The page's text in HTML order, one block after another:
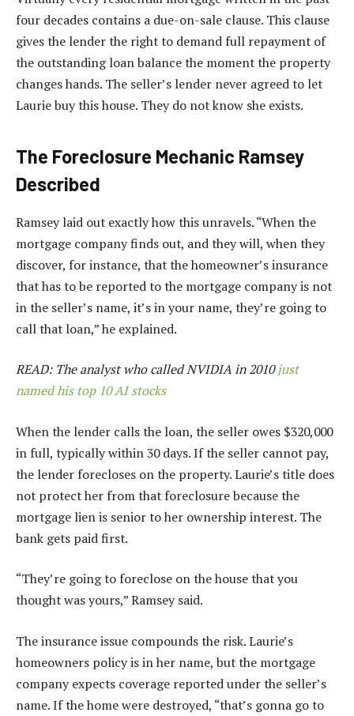
four decades contains a due-on-sale clause. This clause
gives the lender the right to demand full repayment of
the outstanding loan balance the moment the property
changes hands. The seller’s lender never agreed to let
Laurie buy this house. They do not know she exists.
The Foreclosure Mechanic Ramsey
Described
Ramsey laid out exactly how this unravels. “When the
mortgage company finds out, and they will, when they
discover, for instance, that the homeowner’s insurance
that has to be reported to the mortgage company is not
in the seller’s name, it’s in your name, they’re going to
call that loan,” he explained.
READ: The analyst who called NVIDIA in 2010just
named his top 10 AI stocks
When the lender calls the loan, the seller owes $320,000
in full, typically within 30 days. If the seller cannot pay,
the lender forecloses on the property. Laurie’s title does
not protect her from that foreclosure because the
mortgage lien is senior to her ownership interest. The
bank gets paid first.
“They’re going to foreclose on the house that you
thought was yours,” Ramsey said.
The insurance issue compounds the risk. Laurie’s
homeowners policy is in her name, but the mortgage
company expects coverage reported under the seller’s
name. If the home were destroyed, “that’s gonna go to